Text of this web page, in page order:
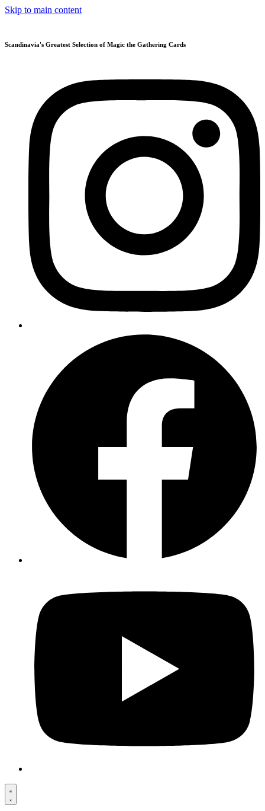
Skip to main content
Scandinavia's Greatest Selection of Magic the Gathering Cards